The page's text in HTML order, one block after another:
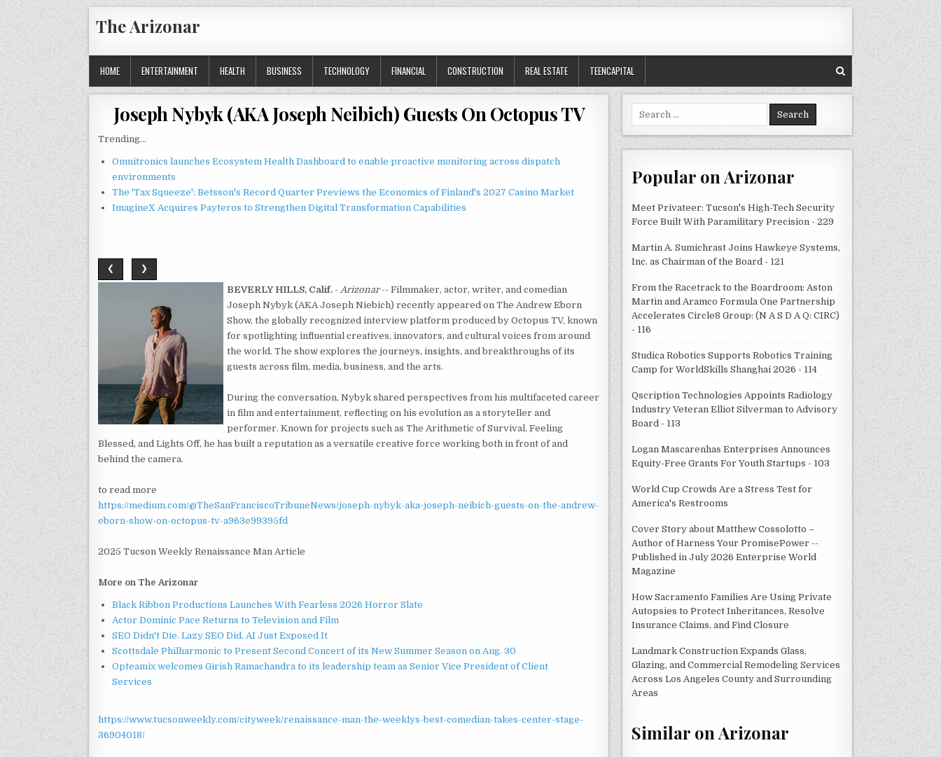
Skip
to
content
The Arizonar
HOME ENTERTAINMENT HEALTH BUSINESS TECHNOLOGY FINANCIAL CONSTRUCTION REAL ESTATE TEENCAPITAL
Joseph Nybyk (AKA Joseph Neibich) Guests On Octopus TV
Trending...
Omnitronics launches Ecosystem Health Dashboard to enable proactive monitoring across dispatch
environments
The 'Tax Squeeze': Betsson's Record Quarter Previews the Economics of Finland's 2027 Casino Market
ImagineX Acquires Payteros to Strengthen Digital Transformation Capabilities
❮ ❯
BEVERLY HILLS, Calif. - Arizonar-- Filmmaker, actor, writer, and comedian
Joseph Nybyk (AKA Joseph Niebich) recently appeared on The Andrew Eborn
Show, the globally recognized interview platform produced by Octopus TV, known
for spotlighting influential creatives, innovators, and cultural voices from around
the world. The show explores the journeys, insights, and breakthroughs of its
guests across film, media, business, and the arts.
During the conversation, Nybyk shared perspectives from his multifaceted career
in film and entertainment, reflecting on his evolution as a storyteller and
performer. Known for projects such as The Arithmetic of Survival, Feeling
Blessed, and Lights Off, he has built a reputation as a versatile creative force working both in front of and
behind the camera.
to read more
https://medium.com/@TheSanFranciscoTribuneNews/joseph-nybyk-aka-joseph-neibich-guests-on-the-andrew-
eborn-show-on-octopus-tv-a963e99395fd
2025 Tucson Weekly Renaissance Man Article
More on The Arizonar
Black Ribbon Productions Launches With Fearless 2026 Horror Slate
Actor Dominic Pace Returns to Television and Film
SEO Didn't Die. Lazy SEO Did. AI Just Exposed It
Scottsdale Philharmonic to Present Second Concert of its New Summer Season on Aug. 30
Opteamix welcomes Girish Ramachandra to its leadership team as Senior Vice President of Client
Services
https://www.tucsonweekly.com/cityweek/renaissance-man-the-weeklys-best-comedian-takes-center-stage-
36904018/
Search
for:
Popular on Arizonar
Meet Privateer: Tucson's High-Tech Security
Force Built With Paramilitary Precision - 229
Martin A. Sumichrast Joins Hawkeye Systems,
Inc. as Chairman of the Board - 121
From the Racetrack to the Boardroom: Aston
Martin and Aramco Formula One Partnership
Accelerates Circle8 Group: (N A S D A Q: CIRC)
- 116
Studica Robotics Supports Robotics Training
Camp for WorldSkills Shanghai 2026 - 114
Qscription Technologies Appoints Radiology
Industry Veteran Elliot Silverman to Advisory
Board - 113
Logan Mascarenhas Enterprises Announces
Equity-Free Grants For Youth Startups - 103
World Cup Crowds Are a Stress Test for
America's Restrooms
Cover Story about Matthew Cossolotto –
Author of Harness Your PromisePower --
Published in July 2026 Enterprise World
Magazine
How Sacramento Families Are Using Private
Autopsies to Protect Inheritances, Resolve
Insurance Claims, and Find Closure
Landmark Construction Expands Glass,
Glazing, and Commercial Remodeling Services
Across Los Angeles County and Surrounding
Areas
Similar on Arizonar